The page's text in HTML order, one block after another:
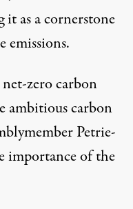
as a cornerstone
emissions.
zero carbon
ambitious carbon
Petrie-
importance of the